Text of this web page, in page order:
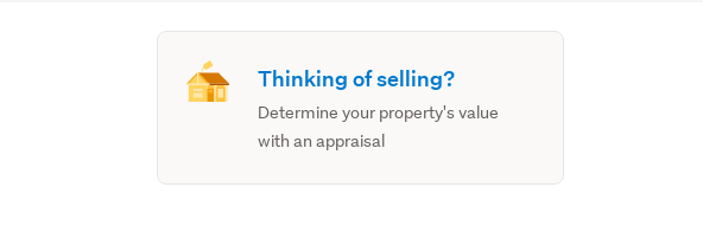
Thinking of selling?
Determine your property's value
with an appraisal